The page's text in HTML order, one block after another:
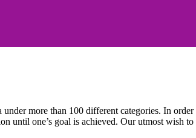
more than 100 different categories. In
until one’s goal is achieved. Our utmost wish